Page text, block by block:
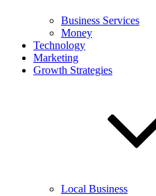
Business Services
Money
Technology
Marketing
Growth Strategies
Local Business